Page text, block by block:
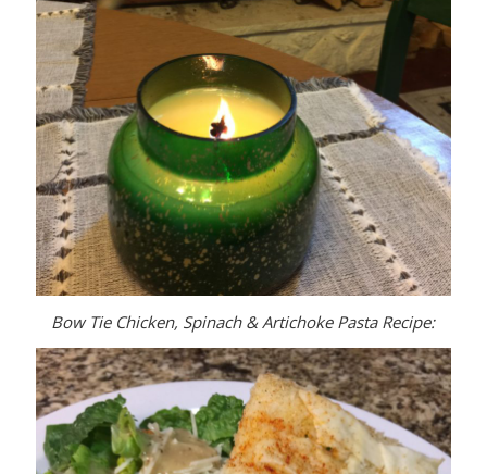
Bow Tie Chicken, Spinach & Artichoke Pasta Recipe: